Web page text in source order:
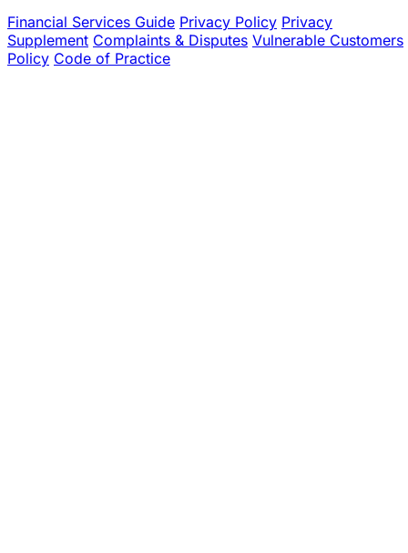
Financial Services Guide Privacy Policy Privacy
Supplement Complaints & Disputes Vulnerable Customers
Policy Code of Practice